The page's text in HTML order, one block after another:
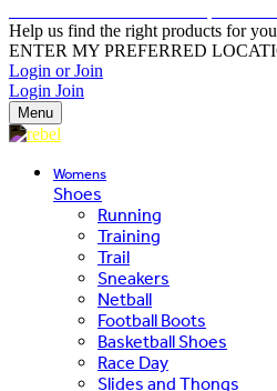
Help us find the right products for
ENTER MY PREFERRED
Login or Join
Login Join
Menu
Womens
Shoes
Running
Training
Trail
Sneakers
Netball
Football Boots
Basketball Shoes
Race Day
Slides and Thongs